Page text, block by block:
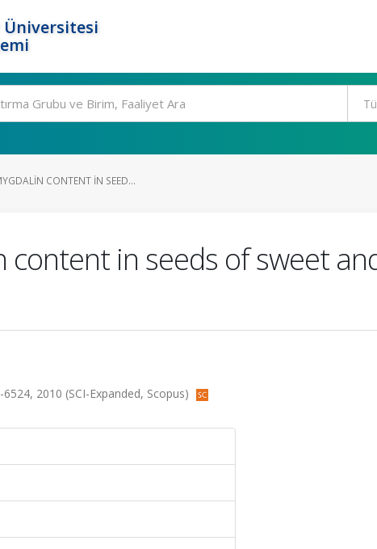
CONTENT IN SEED...
content in seeds of sweet
2010 (SCI-Expanded, Scopus)